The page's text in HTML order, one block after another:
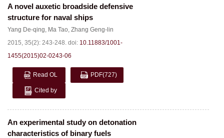
A novel auxetic broadside defensive
structure for naval ships
Yang De-qing, Ma Tao, Zhang Geng-lin
2015, 35(2): 243-248. doi: 10.11883/1001-
1455(2015)02-0243-06
Read OL PDF(727)
Cited by
An experimental study on detonation
characteristics of binary fuels